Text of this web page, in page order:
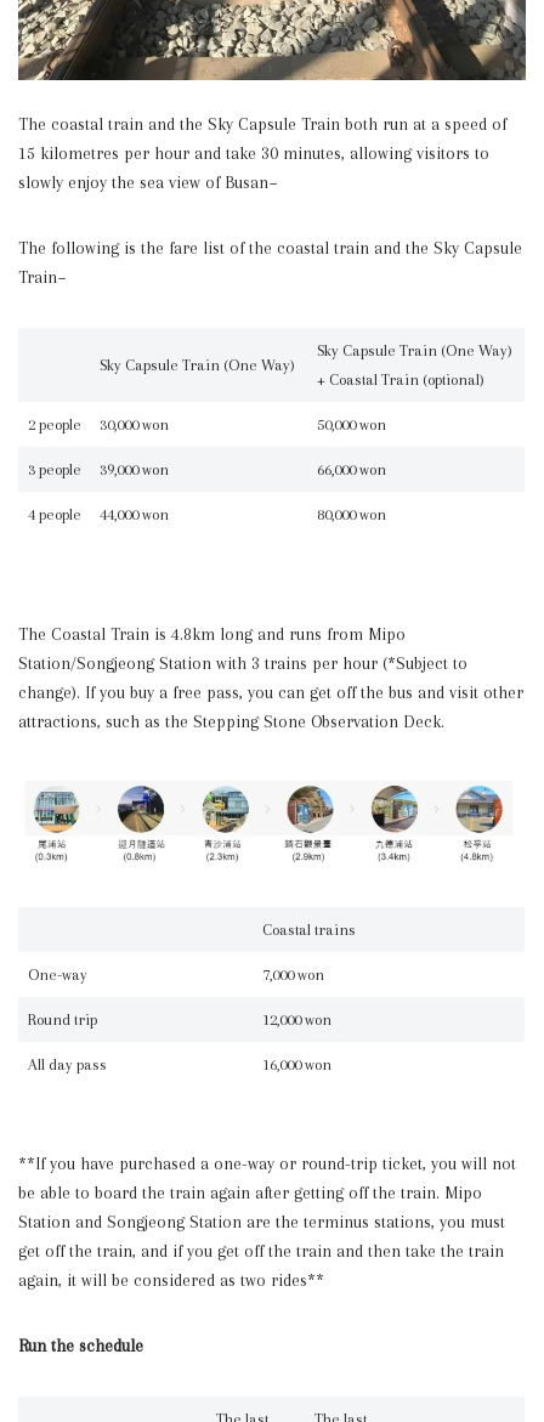
The coastal train and the Sky Capsule Train both run at a speed of
15 kilometres per hour and take 30 minutes, allowing visitors to
slowly enjoy the sea view of Busan~
The following is the fare list of the coastal train and the Sky Capsule
Train~
Sky Capsule Train (One Way)
Sky Capsule Train (One Way)
+ Coastal Train (optional)
2 people 30,000 won 50,000 won
3 people 39,000 won 66,000 won
4 people 44,000 won 80,000 won
The Coastal Train is 4.8km long and runs from Mipo
Station/Songjeong Station with 3 trains per hour (*Subject to
change). If you buy a free pass, you can get off the bus and visit other
attractions, such as the Stepping Stone Observation Deck.
Coastal trains
One-way 7,000 won
Round trip 12,000 won
All day pass 16,000 won
**If you have purchased a one-way or round-trip ticket, you will not
be able to board the train again after getting off the train. Mipo
Station and Songjeong Station are the terminus stations, you must
get off the train, and if you get off the train and then take the train
again, it will be considered as two rides**
Run the schedule